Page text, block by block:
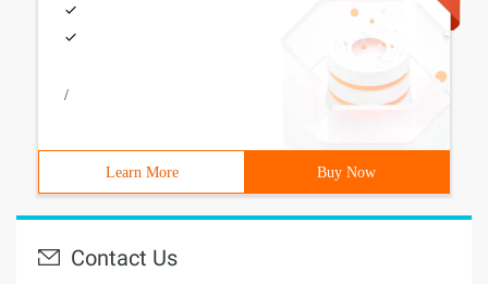
/
Learn More Buy Now
Contact Us